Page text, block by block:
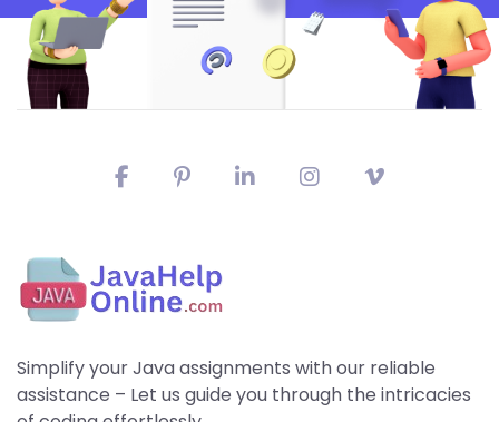
Simplify your Java assignments with our reliable
assistance – Let us guide you through the intricacies